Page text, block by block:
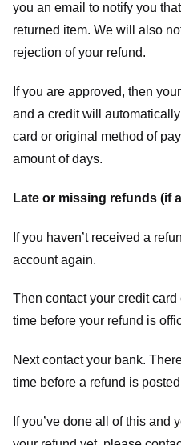
you an email to notify you
returned item. We will also
rejection of your refund.
If you are approved, then
and a credit will
card or original method of
amount of days.
Late or missing refunds (if
If you haven’t received a
account again.
Then contact your credit
time before your refund is
Next contact your bank.
time before a refund is
If you’ve done all of this and